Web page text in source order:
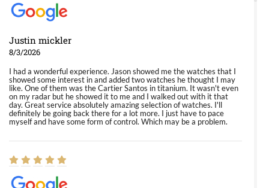
Justin mickler
8/3/2026
I had a wonderful experience. Jason showed me the watches that I
showed some interest in and added two watches he thought I may
like. One of them was the Cartier Santos in titanium. It wasn't even
on my radar but he showed it to me and I walked out with it that
day. Great service absolutely amazing selection of watches. I'll
definitely be going back there for a lot more. I just have to pace
myself and have some form of control. Which may be a problem.